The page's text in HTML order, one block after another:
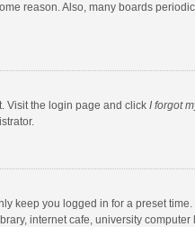
reason. Also, many boards
Visit the login page and click I forgot
keep you logged in for a preset
internet cafe, university